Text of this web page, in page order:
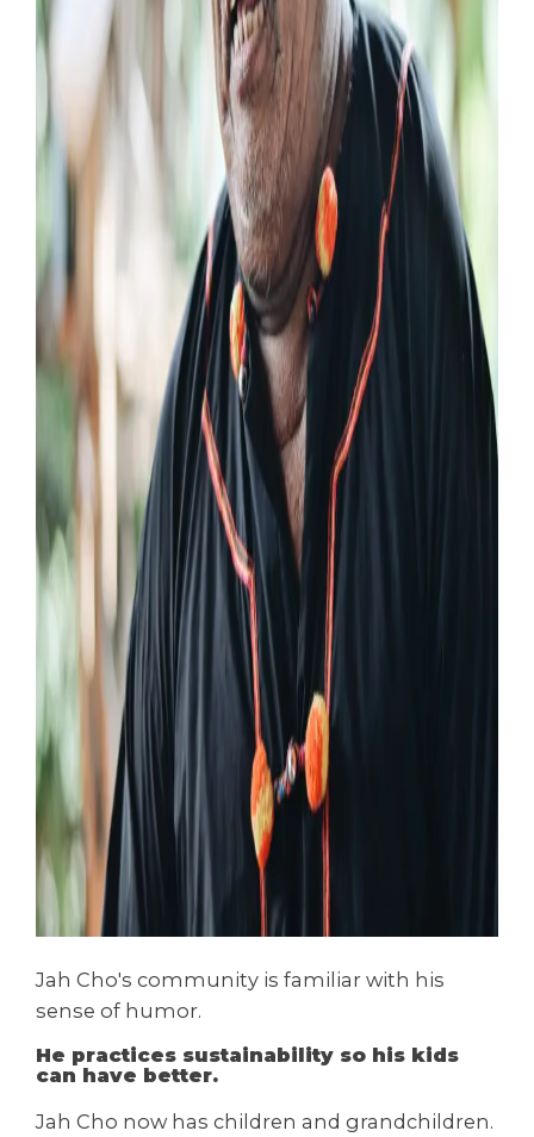
Jah Cho's community is familiar with his
sense of humor.
He practices sustainability so his kids
can have better.
Jah Cho now has children and grandchildren.